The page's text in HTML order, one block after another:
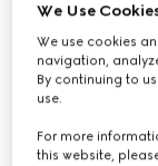
We Use
We use cookies
navigation,
By continuing to
use.
For more
this website,